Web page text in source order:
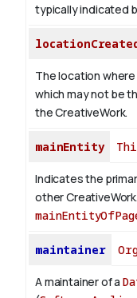
typically indicated
The location
which may not be
the CreativeWork.
mainEntity
Indicates the
other CreativeWork.
maintainer
A maintainer of a